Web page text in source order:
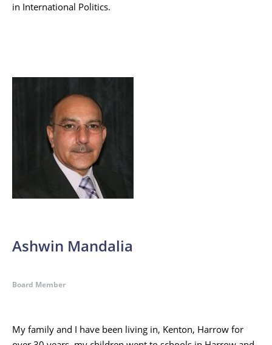
in International Politics.
Ashwin Mandalia
Board Member
My family and I have been living in, Kenton, Harrow for